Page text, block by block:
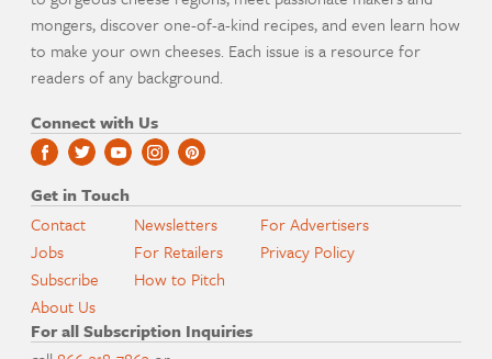
mongers, discover one-of-a-kind recipes, and even learn how
to make your own cheeses. Each issue is a resource for
readers of any background.
Connect with Us
Get in Touch
Contact
Jobs
Subscribe
About Us
Newsletters
For Retailers
How to Pitch
For Advertisers
Privacy Policy
For all Subscription Inquiries